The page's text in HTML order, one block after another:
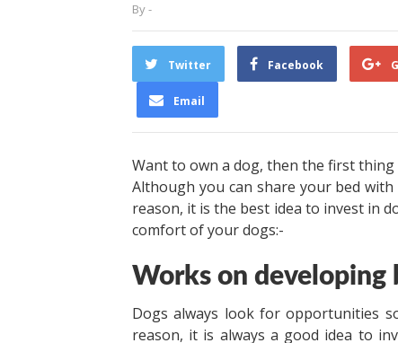
By-
Twitter Facebook
Email
Want to own a dog, then the first
Although you can share your bed
reason, it is the best idea to invest in
comfort of your dogs:-
Works on developing
Dogs always look for opportunities
reason, it is always a good idea to